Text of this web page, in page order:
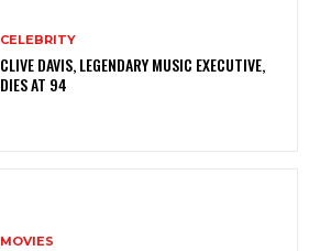
CELEBRITY
CLIVE DAVIS, LEGENDARY MUSIC EXECUTIVE,
DIES AT 94
MOVIES